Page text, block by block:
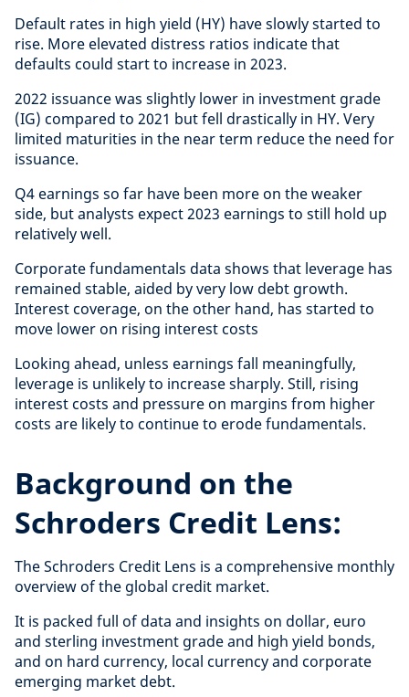
Default rates in high yield (HY) have slowly started to
rise. More elevated distress ratios indicate that
defaults could start to increase in 2023.
2022 issuance was slightly lower in investment grade
(IG) compared to 2021 but fell drastically in HY. Very
limited maturities in the near term reduce the need for
issuance.
Q4 earnings so far have been more on the weaker
side, but analysts expect 2023 earnings to still hold up
relatively well.
Corporate fundamentals data shows that leverage has
remained stable, aided by very low debt growth.
Interest coverage, on the other hand, has started to
move lower on rising interest costs
Looking ahead, unless earnings fall meaningfully,
leverage is unlikely to increase sharply. Still, rising
interest costs and pressure on margins from higher
costs are likely to continue to erode fundamentals.
Background on the
Schroders Credit Lens:
The Schroders Credit Lens is a comprehensive monthly
overview of the global credit market.
It is packed full of data and insights on dollar, euro
and sterling investment grade and high yield bonds,
and on hard currency, local currency and corporate
emerging market debt.